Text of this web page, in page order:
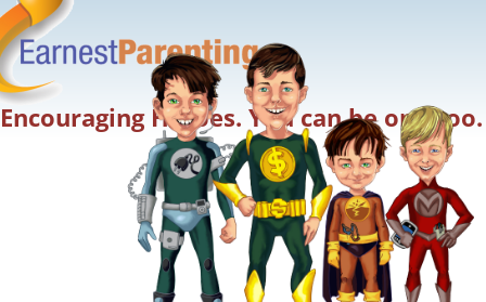
Encouraging Heroes. You can be one too.